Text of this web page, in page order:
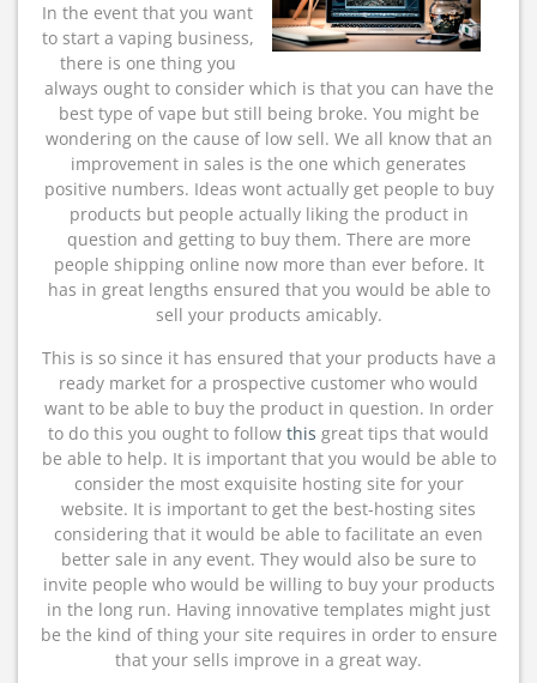
In the event that you want
to start a vaping business,
there is one thing you
always ought to consider which is that you can have the
best type of vape but still being broke. You might be
wondering on the cause of low sell. We all know that an
improvement in sales is the one which generates
positive numbers. Ideas wont actually get people to buy
products but people actually liking the product in
question and getting to buy them. There are more
people shipping online now more than ever before. It
has in great lengths ensured that you would be able to
sell your products amicably.
This is so since it has ensured that your products have a
ready market for a prospective customer who would
want to be able to buy the product in question. In order
to do this you ought to follow this great tips that would
be able to help. It is important that you would be able to
consider the most exquisite hosting site for your
website. It is important to get the best-hosting sites
considering that it would be able to facilitate an even
better sale in any event. They would also be sure to
invite people who would be willing to buy your products
in the long run. Having innovative templates might just
be the kind of thing your site requires in order to ensure
that your sells improve in a great way.